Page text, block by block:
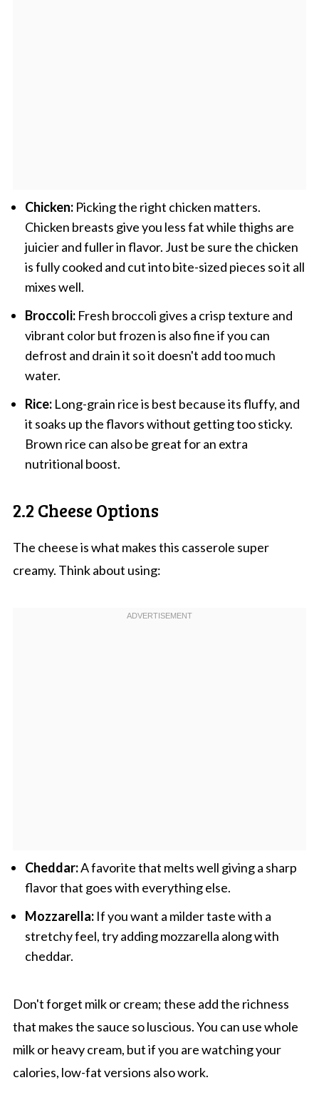
Chicken:Picking the right chicken matters.
Chicken breasts give you less fat while thighs are
juicier and fuller in flavor. Just be sure the chicken
is fully cooked and cut into bite-sized pieces so it all
mixes well.
Broccoli:Fresh broccoli gives a crisp texture and
vibrant color but frozen is also fine if you can
defrost and drain it so it doesn't add too much
water.
Rice:Long-grain rice is best because its fluffy, and
it soaks up the flavors without getting too sticky.
Brown rice can also be great for an extra
nutritional boost.
2.2 Cheese Options
The cheese is what makes this casserole super
creamy. Think about using:
Cheddar:A favorite that melts well giving a sharp
flavor that goes with everything else.
Mozzarella:If you want a milder taste with a
stretchy feel, try adding mozzarella along with
cheddar.
Don't forget milk or cream; these add the richness
that makes the sauce so luscious. You can use whole
milk or heavy cream, but if you are watching your
calories, low-fat versions also work.